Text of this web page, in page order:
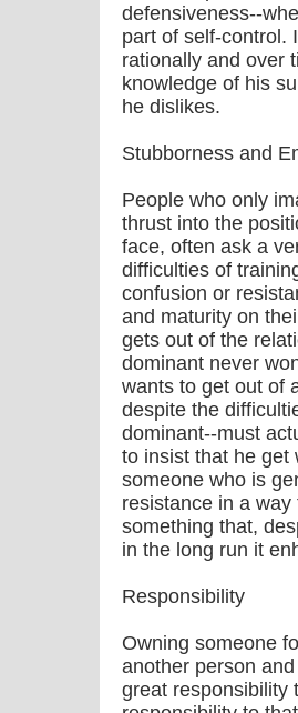
defensiveness--
part of self-control.
rationally and over
knowledge of his
he dislikes.
Stubborness and
People who only
thrust into the
face, often ask a
difficulties of
confusion or
and maturity on
gets out of the
dominant never
wants to get out of
despite the
dominant--must
to insist that he get
someone who is
resistance in a
something that,
in the long run it
Responsibility
Owning someone
another person
great responsibility